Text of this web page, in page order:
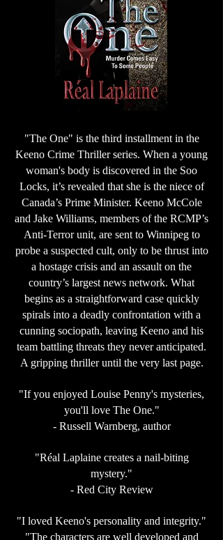
"The One" is the third installment in the
Keeno Crime Thriller series. When a young
woman's body is discovered in the Soo
Locks, it’s revealed that she is the niece of
Canada’s Prime Minister. Keeno McCole
and Jake Williams, members of the RCMP’s
Anti-Terror unit, are sent to Winnipeg to
probe a suspected cult, only to be thrust into
a hostage crisis and an assault on the
country’s largest news network. What
begins as a straightforward case quickly
spirals into a deadly confrontation with a
cunning sociopath, leaving Keeno and his
team battling threats they never anticipated.
A gripping thriller until the very last page.
"If you enjoyed Louise Penny's mysteries,
you'll love The One."
- Russell Warnberg, author
"Réal Laplaine creates a nail-biting
mystery."
- Red City Review
"I loved Keeno's personality and integrity."
"The characters are well developed and